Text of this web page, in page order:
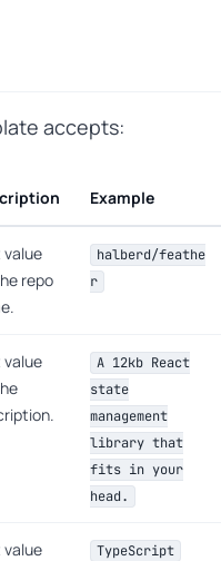
accepts:
Example
value
repo
halberd/feathe
r
value
A 12kb React
state
management
library that
fits in your
head.
value
TypeScript